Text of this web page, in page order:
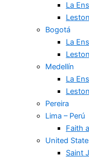
La
Bogotá
La
Medellín
La
Pereira
Lima – Perú
Faith
United
Saint